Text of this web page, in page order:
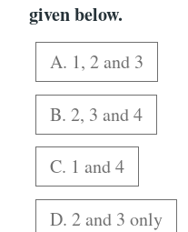
given below.
A. 1, 2 and 3
B. 2, 3 and 4
C. 1 and 4
D. 2 and 3 only